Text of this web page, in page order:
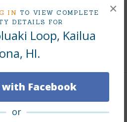
IN TO VIEW COMPLETE
DETAILS FOR
Loop, Kailua
HI.
with Facebook
or
×
dues, land values